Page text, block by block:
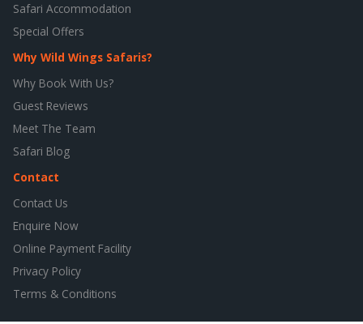
Safari Accommodation
Special Offers
Why Wild Wings Safaris?
Why Book With Us?
Guest Reviews
Meet The Team
Safari Blog
Contact
Contact Us
Enquire Now
Online Payment Facility
Privacy Policy
Terms & Conditions